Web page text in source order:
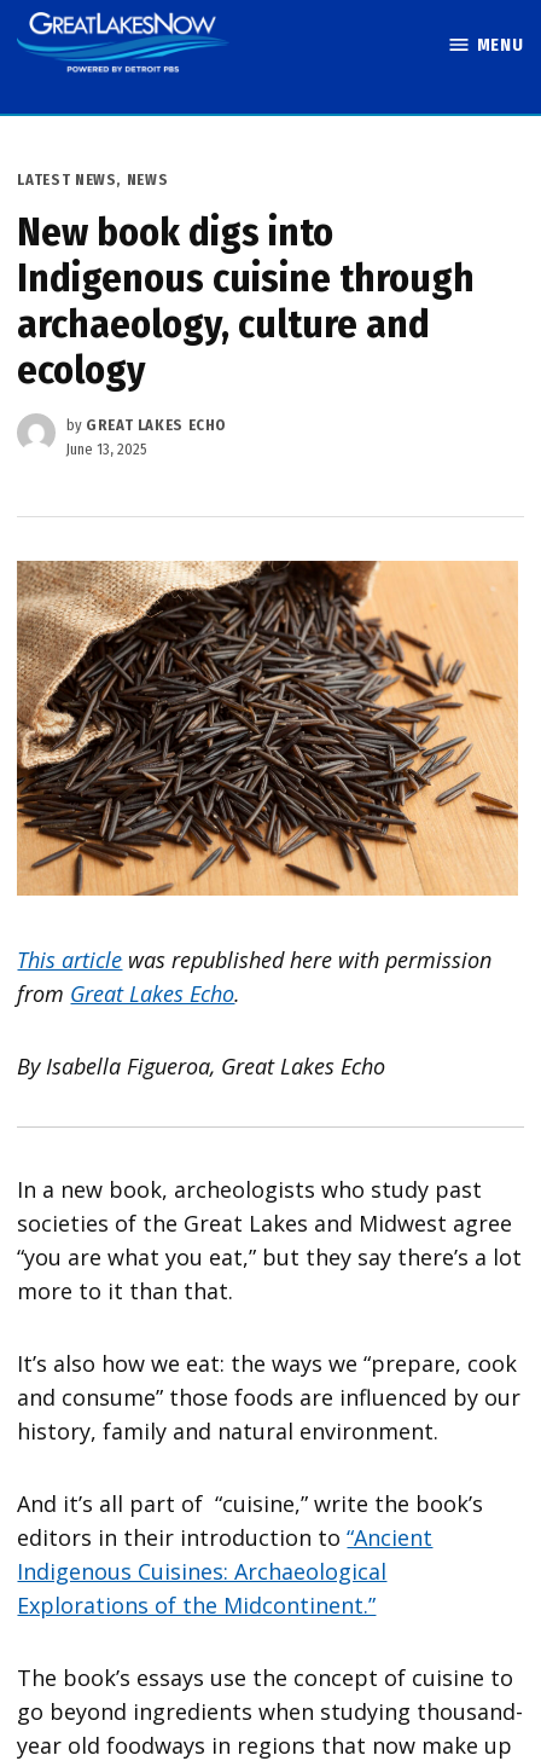
Skip
to
MENU
POSTED
LATEST NEWS, NEWS
New book digs into
Indigenous cuisine through
archaeology, culture and
ecology
by GREAT LAKES ECHO
June 13, 2025
This article was republished here with permission
from Great Lakes Echo.
By Isabella Figueroa, Great Lakes Echo
In a new book, archeologists who study past
societies of the Great Lakes and Midwest agree
“you are what you eat,” but they say there’s a lot
more to it than that.
It’s also how we eat: the ways we “prepare, cook
and consume” those foods are influenced by our
history, family and natural environment.
And it’s all part of “cuisine,” write the book’s
editors in their introduction to“Ancient
Indigenous Cuisines: Archaeological
Explorations of the Midcontinent.”
The book’s essays use the concept of cuisine to
go beyond ingredients when studying thousand-
year old foodways in regions that now make up